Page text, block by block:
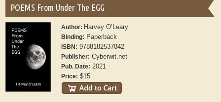
POEMS From Under The EGG
Author: Harvey O’Leary
Binding: Paperback
ISBN: 9788182537842
Publisher: Cyberwit.net
Pub. Date: 2021
Price: $15